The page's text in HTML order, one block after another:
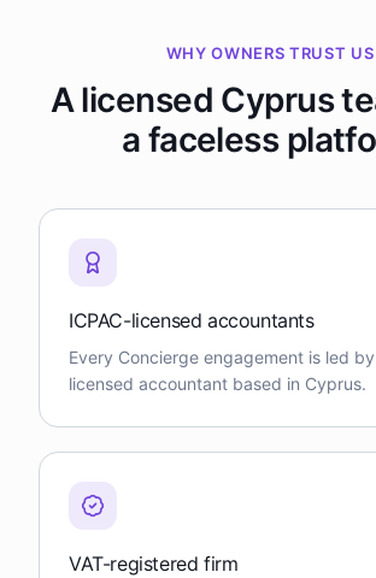
WHY OWNERS TRUST US
A licensed Cyprus
a faceless
ICPAC-licensed accountants
Every Concierge engagement is led
licensed accountant based in Cyprus.
VAT-registered firm